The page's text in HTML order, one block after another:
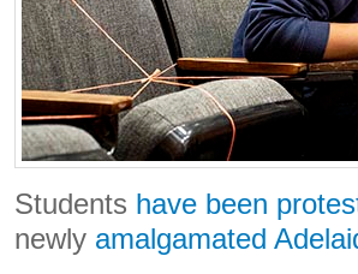
Students have been
newly amalgamated